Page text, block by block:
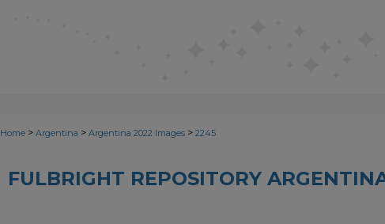
Home > Argentina > Argentina 2022 Images > 2245
FULBRIGHT REPOSITORY